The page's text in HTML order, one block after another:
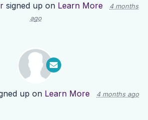
signed up on Learn More
4 months
ago
up on Learn More 4 months ago